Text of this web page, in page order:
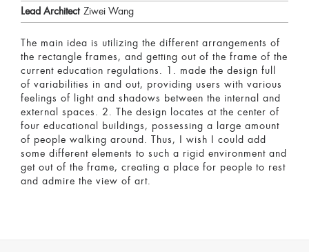
Lead Architect Ziwei Wang
The main idea is utilizing the different arrangements of
the rectangle frames, and getting out of the frame of the
current education regulations. 1. made the design full
of variabilities in and out, providing users with various
feelings of light and shadows between the internal and
external spaces. 2. The design locates at the center of
four educational buildings, possessing a large amount
of people walking around. Thus, I wish I could add
some different elements to such a rigid environment and
get out of the frame, creating a place for people to rest
and admire the view of art.